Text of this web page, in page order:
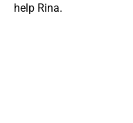
help Rina.